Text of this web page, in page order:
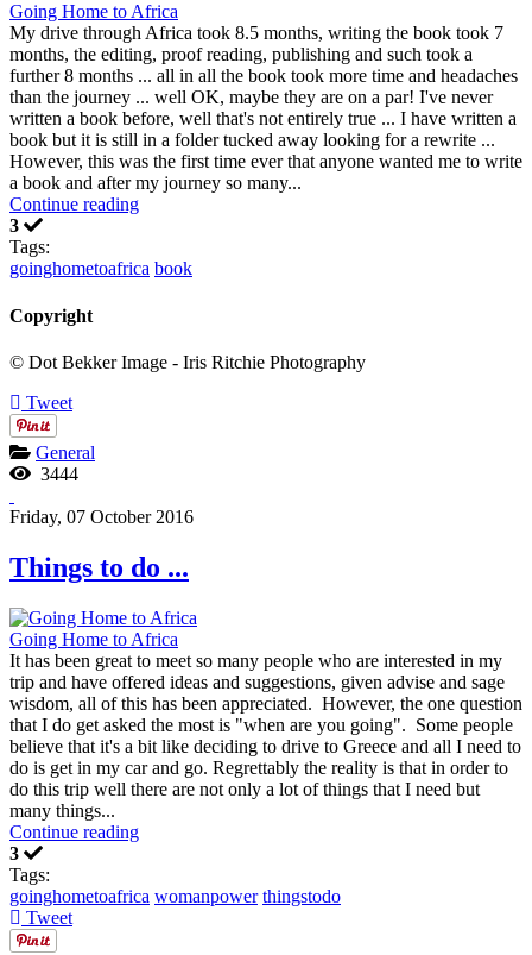
Going Home to Africa
My drive through Africa took 8.5 months, writing the book took 7
months, the editing, proof reading, publishing and such took a
further 8 months ... all in all the book took more time and headaches
than the journey ... well OK, maybe they are on a par! I've never
written a book before, well that's not entirely true ... I have written a
book but it is still in a folder tucked away looking for a rewrite ...
However, this was the first time ever that anyone wanted me to write
a book and after my journey so many...
Continue reading
3
Tags:
goinghometoafrica book
Copyright
© Dot Bekker Image - Iris Ritchie Photography
Tweet
General
3444
Friday, 07 October 2016
Things to do ...
Going Home to Africa
It has been great to meet so many people who are interested in my
trip and have offered ideas and suggestions, given advise and sage
wisdom, all of this has been appreciated. However, the one question
that I do get asked the most is "when are you going". Some people
believe that it's a bit like deciding to drive to Greece and all I need to
do is get in my car and go. Regrettably the reality is that in order to
do this trip well there are not only a lot of things that I need but
many things...
Continue reading
3
Tags:
goinghometoafrica womanpower thingstodo
Tweet